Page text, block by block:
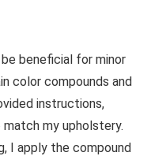
beneficial for minor
color compounds and
instructions,
my upholstery.
I apply the compound